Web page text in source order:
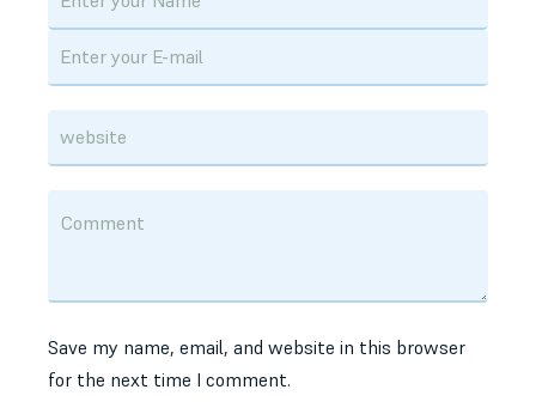
Save my name, email, and website in this browser
for the next time I comment.